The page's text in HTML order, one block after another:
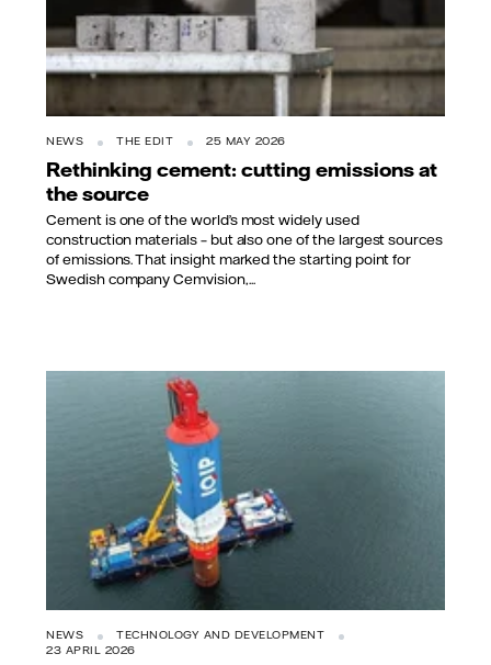
NEWS THE EDIT 25 MAY 2026
Rethinking cement: cutting emissions at
the source
Cement is one of the world’s most widely used
construction materials – but also one of the largest sources
of emissions. That insight marked the starting point for
Swedish company Cemvision,...
NEWS
TECHNOLOGY AND DEVELOPMENT
23 APRIL 2026